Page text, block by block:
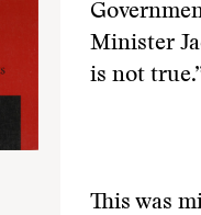
Minister
is not
This was